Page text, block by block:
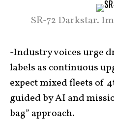
SR-72 Darkstar.
-Industry voices urge
labels as continuous
expect mixed fleets of
guided by AI and
bag” approach.